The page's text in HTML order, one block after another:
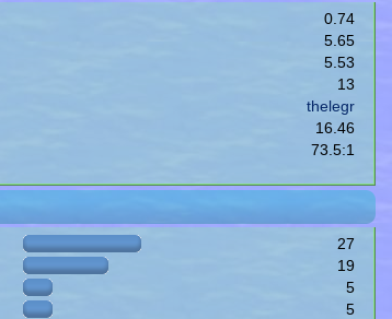
0.74
5.65
5.53
13
thelegr
16.46
73.5:1
27
19
5
5